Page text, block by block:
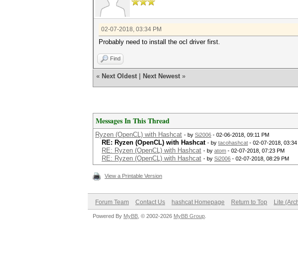
02-07-2018, 03:34 PM
Probably need to install the ocl driver first.
Find
« Next Oldest Next Newest »
Messages In This Thread
Ryzen (OpenCL) with Hashcat - by Si2006 - 02-06-2018, 09:11 PM
RE: Ryzen (OpenCL) with Hashcat - by tacohashcat - 02-07-2018, 03:34
RE: Ryzen (OpenCL) with Hashcat - by atom - 02-07-2018, 07:23 PM
RE: Ryzen (OpenCL) with Hashcat - by Si2006 - 02-07-2018, 08:29 PM
View a Printable Version
Forum Team Contact Us hashcat Homepage Return to Top Lite
Powered By MyBB , © 2002-2026 MyBB Group